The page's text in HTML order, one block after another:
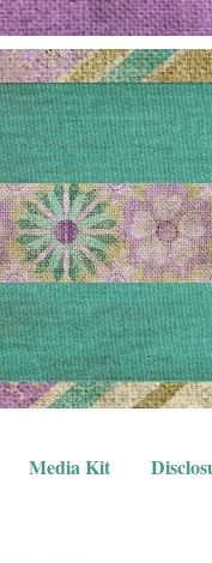
Media Kit